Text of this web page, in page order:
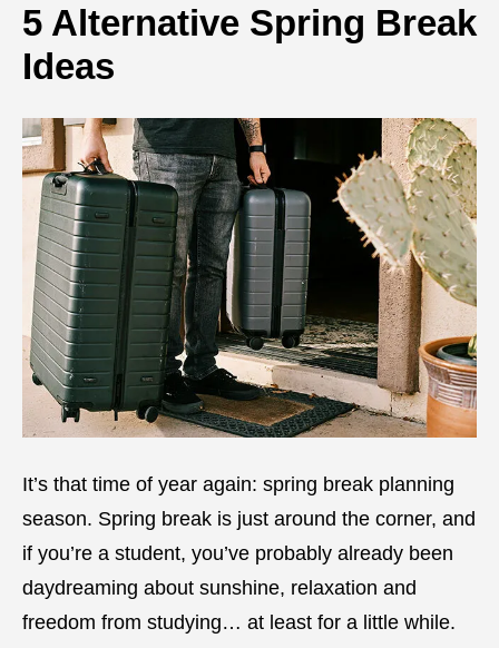
5 Alternative Spring Break
Ideas
It’s that time of year again: spring break planning
season. Spring break is just around the corner, and
if you’re a student, you’ve probably already been
daydreaming about sunshine, relaxation and
freedom from studying… at least for a little while.